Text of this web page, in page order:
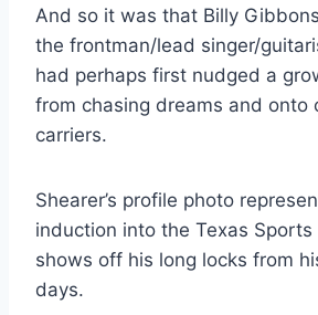
And so it was that Billy
the frontman/lead singer/
had perhaps first nudged a
from chasing dreams and onto
carriers.
Shearer’s profile photo
induction into the Texas Sports
shows off his long locks from
days.